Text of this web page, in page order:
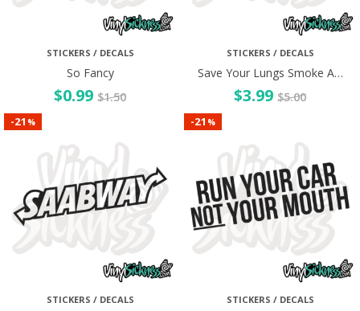
STICKERS / DECALS
So Fancy
$0.99 $1.50
STICKERS / DECALS
Save Your Lungs Smoke A…
$3.99 $5.00
-21 %
STICKERS / DECALS
-21 %
STICKERS / DECALS